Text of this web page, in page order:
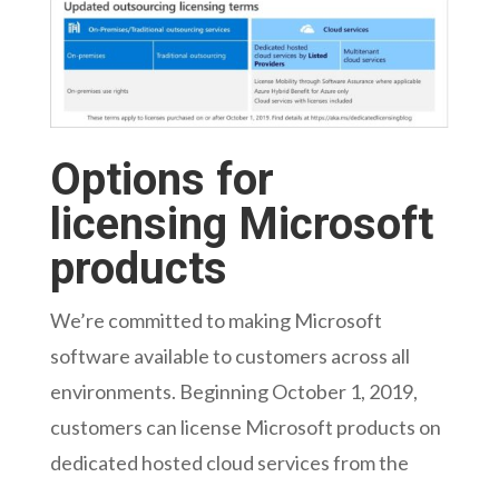
Options for
licensing Microsoft
products
We’re committed to making Microsoft
software available to customers across all
environments. Beginning October 1, 2019,
customers can license Microsoft products on
dedicated hosted cloud services from the